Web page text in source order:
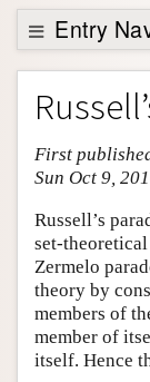
Support
Entry
Entry Contents
Bibliography
Academic Tools
Friends PDF
Author and
First
Sun Oct 9,
Russell’s
set-
Zermelo
theory by
members of
member of
itself. Hence